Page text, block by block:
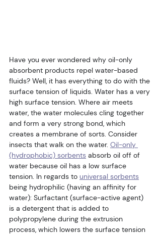
Have you ever wondered why oil-only
absorbent products repel water-based
fluids? Well, it has everything to do with the
surface tension of liquids. Water has a very
high surface tension. Where air meets
water, the water molecules cling together
and form a very strong bond, which
creates a membrane of sorts. Consider
insects that walk on the water. Oil-only
(hydrophobic) sorbents absorb oil off of
water because oil has a low surface
tension. In regards to universal sorbents
being hydrophilic (having an affinity for
water): Surfactant (surface-active agent)
is a detergent that is added to
polypropylene during the extrusion
process, which lowers the surface tension